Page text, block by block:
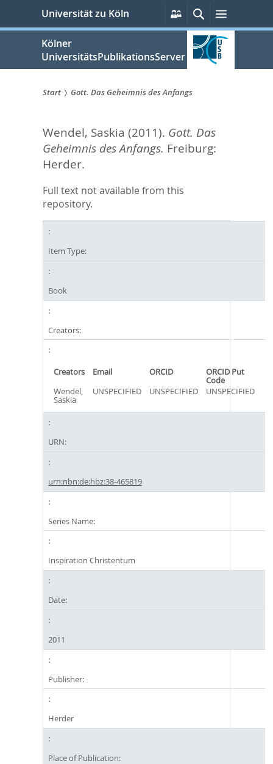
springen
Universität zu Köln
Persönliche
Services
SucheMenü
Kölner
UniversitätsPublikationsServer
sind
hier:
Start Gott. Das Geheimnis des Anfangs
Wendel, Saskia (2011). Gott. Das
Geheimnis des Anfangs. Freiburg:
Herder.
Full text not available from this
repository.
Item Type:
Book
Creators:
Creators Email ORCID ORCID Put
Code
Wendel,
Saskia
UNSPECIFIED UNSPECIFIED UNSPECIFIED
URN:
urn:nbn:de:hbz:38-465819
Series Name:
Inspiration Christentum
Date:
2011
Publisher:
Herder
Place of Publication: